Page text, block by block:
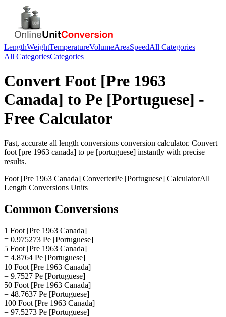
LengthWeightTemperatureVolumeAreaSpeedAll Categories
All CategoriesCategories
Convert Foot [Pre 1963
Canada] to Pe [Portuguese] -
Free Calculator
Fast, accurate all length conversions conversion calculator. Convert
foot [pre 1963 canada] to pe [portuguese] instantly with precise
results.
Foot [Pre 1963 Canada] ConverterPe [Portuguese] CalculatorAll
Length Conversions Units
Common Conversions
1 Foot [Pre 1963 Canada]
= 0.975273 Pe [Portuguese]
5 Foot [Pre 1963 Canada]
= 4.8764 Pe [Portuguese]
10 Foot [Pre 1963 Canada]
= 9.7527 Pe [Portuguese]
50 Foot [Pre 1963 Canada]
= 48.7637 Pe [Portuguese]
100 Foot [Pre 1963 Canada]
= 97.5273 Pe [Portuguese]